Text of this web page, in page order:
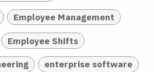
Employee Management
Employee Shifts
enterprise software